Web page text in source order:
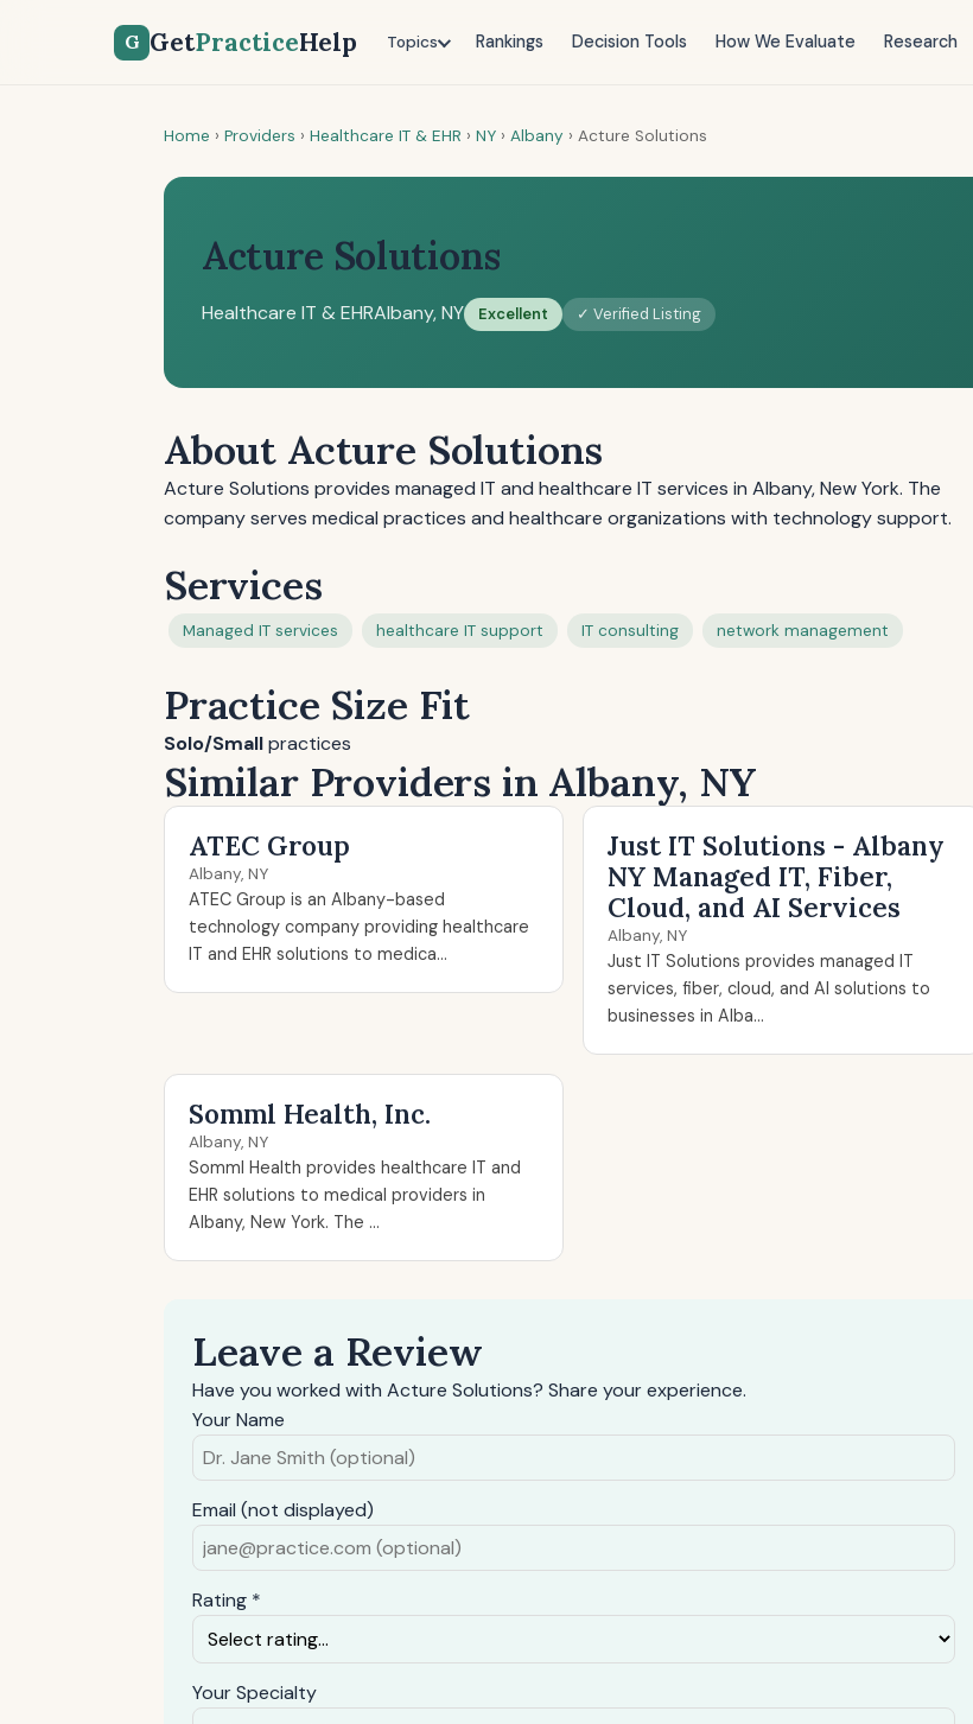
G GetPracticeHelp Topics Rankings Decision Tools How We Evaluate Research
Home › Providers › Healthcare IT & EHR › NY › Albany › Acture Solutions
Acture Solutions
Healthcare IT & EHRAlbany, NY Excellent ✓ Verified Listing
About Acture Solutions
Acture Solutions provides managed IT and healthcare IT services in Albany, New York. The
company serves medical practices and healthcare organizations with technology support.
Services
Managed IT services healthcare IT support IT consulting network management
Practice Size Fit
Solo/Smallpractices
Similar Providers in Albany, NY
ATEC Group
Albany, NY
ATEC Group is an Albany-based
technology company providing healthcare
IT and EHR solutions to medica...
Just IT Solutions - Albany
NY Managed IT, Fiber,
Cloud, and AI Services
Albany, NY
Just IT Solutions provides managed IT
services, fiber, cloud, and AI solutions to
businesses in Alba...
Somml Health, Inc.
Albany, NY
Somml Health provides healthcare IT and
EHR solutions to medical providers in
Albany, New York. The ...
Leave a Review
Have you worked with Acture Solutions? Share your experience.
Your Name
Email (not displayed)
Rating *
Your Specialty